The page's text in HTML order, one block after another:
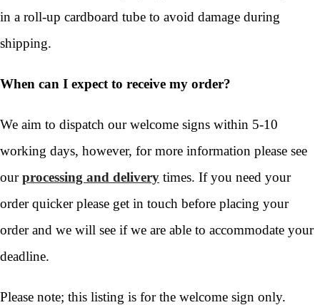
in a roll-up cardboard tube to avoid damage during
shipping.
When can I expect to receive my order?
We aim to dispatch our welcome signs within 5-10
working days, however, for more information please see
ourprocessing and delivery times. If you need your
order quicker please get in touch before placing your
order and we will see if we are able to accommodate your
deadline.
Please note; this listing is for the welcome sign only.